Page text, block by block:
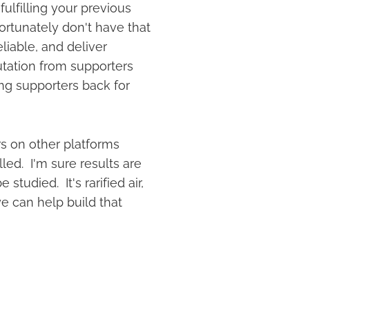
your previous
don't have that
and deliver
from supporters
supporters back for
on other platforms
I'm sure results are
studied. It's rarified air,
can help build that